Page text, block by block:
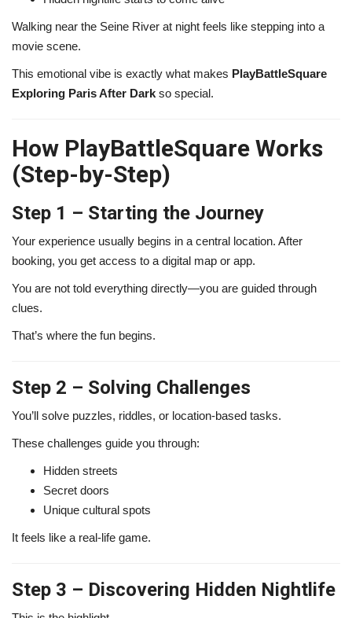
Walking near the Seine River at night feels like stepping into a
movie scene.
This emotional vibe is exactly what makes PlayBattleSquare
Exploring Paris After Dark so special.
How PlayBattleSquare Works
(Step-by-Step)
Step 1 – Starting the Journey
Your experience usually begins in a central location. After
booking, you get access to a digital map or app.
You are not told everything directly—you are guided through
clues.
That’s where the fun begins.
Step 2 – Solving Challenges
You’ll solve puzzles, riddles, or location-based tasks.
These challenges guide you through:
Hidden streets
Secret doors
Unique cultural spots
It feels like a real-life game.
Step 3 – Discovering Hidden Nightlife